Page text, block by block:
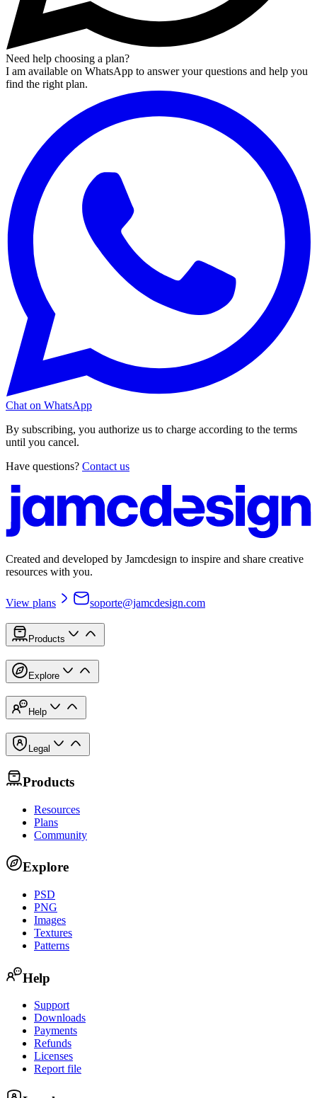
Need help choosing a plan?
I am available on WhatsApp to answer your questions and help you
find the right plan.
Chat on WhatsApp
By subscribing, you authorize us to charge according to the terms
until you cancel.
Have questions? Contact us
Created and developed by Jamcdesign to inspire and share creative
resources with you.
View plans soporte@jamcdesign.com
Products
Explore
Help
Legal
Products
Resources
Plans
Community
Explore
PSD
PNG
Images
Textures
Patterns
Help
Support
Downloads
Payments
Refunds
Licenses
Report file